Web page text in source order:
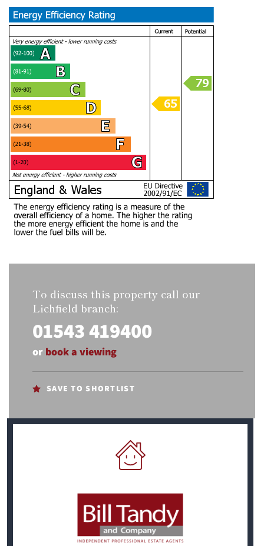
To discuss this property call our
Lichfield branch:
01543 419400
or book a viewing
SAVE TO SHORTLIST